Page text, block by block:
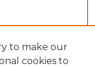
to make our
cookies to